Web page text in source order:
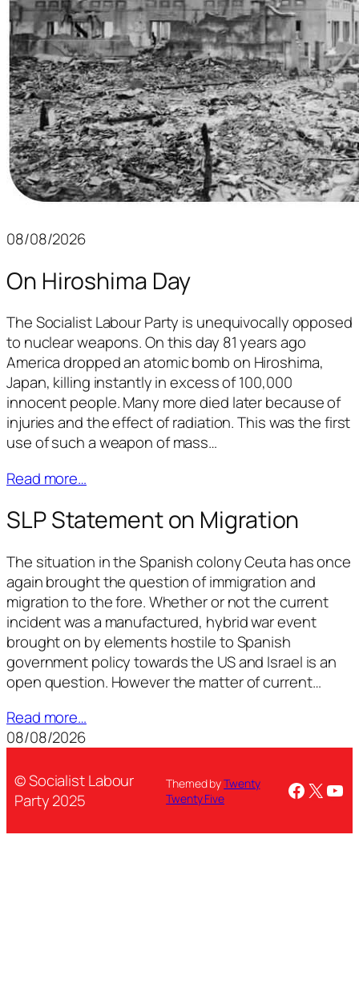
08/08/2026
On Hiroshima Day
The Socialist Labour Party is unequivocally opposed
to nuclear weapons. On this day 81 years ago
America dropped an atomic bomb on Hiroshima,
Japan, killing instantly in excess of 100,000
innocent people. Many more died later because of
injuries and the effect of radiation. This was the first
use of such a weapon of mass…
Read more…
SLP Statement on Migration
The situation in the Spanish colony Ceuta has once
again brought the question of immigration and
migration to the fore. Whether or not the current
incident was a manufactured, hybrid war event
brought on by elements hostile to Spanish
government policy towards the US and Israel is an
open question. However the matter of current…
Read more…
08/08/2026
© Socialist Labour
Party 2025
Themed byTwenty
Twenty Five
X